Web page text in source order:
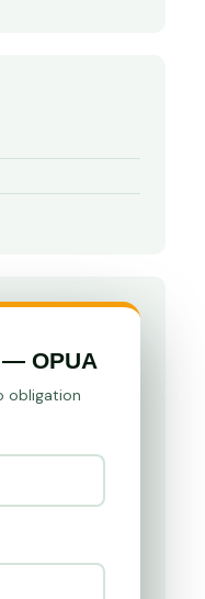
— OPUA
obligation